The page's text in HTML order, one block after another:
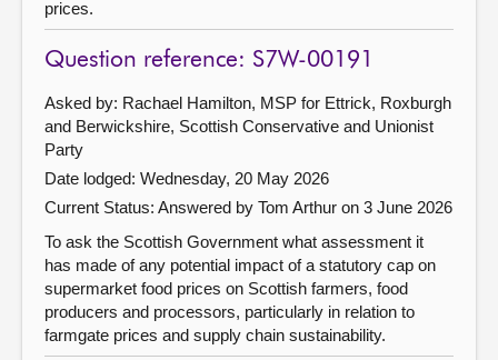
prices.
Question reference: S7W-00191
Asked by: Rachael Hamilton, MSP for Ettrick, Roxburgh
and Berwickshire, Scottish Conservative and Unionist
Party
Date lodged: Wednesday, 20 May 2026
Current Status: Answered by Tom Arthur on 3 June 2026
To ask the Scottish Government what assessment it
has made of any potential impact of a statutory cap on
supermarket food prices on Scottish farmers, food
producers and processors, particularly in relation to
farmgate prices and supply chain sustainability.